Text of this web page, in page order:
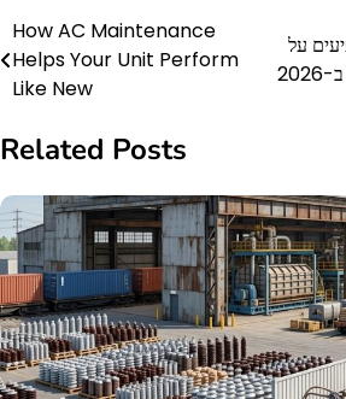
Post
navigation
How AC Maintenance
Helps Your Unit Perform
Like New
על
Related Posts